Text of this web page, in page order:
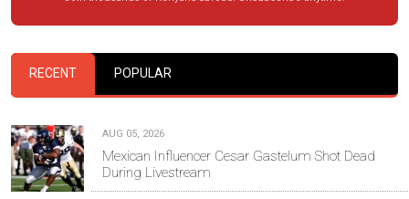
RECENT POPULAR
AUG 05, 2026
Mexican Influencer Cesar Gastelum Shot Dead
During Livestream